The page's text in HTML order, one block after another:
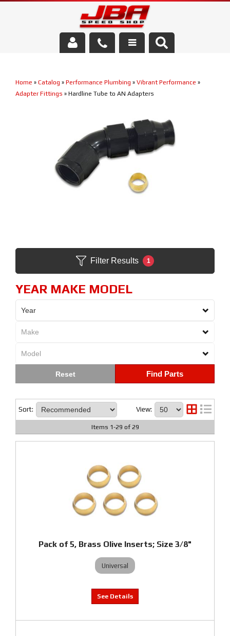
Home » Catalog » Performance Plumbing » Vibrant Performance »
Adapter Fittings » Hardline Tube to AN Adapters
Filter Results 1
YEAR MAKE MODEL
Find Parts
Sort: View:
Items 1-29 of 29
Pack of 5, Brass Olive Inserts; Size 3/8"
Universal